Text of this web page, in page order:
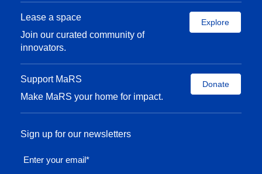
Lease a space
Join our curated community of
innovators.
Explore
Support MaRS
Make MaRS your home for impact.
Donate
Sign up for our newsletters
Enter your email*